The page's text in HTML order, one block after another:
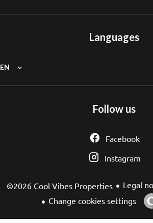
Languages
EN
Follow us
Facebook
Instagram
©2026 Cool Vibes Properties Legal
Change cookies settings